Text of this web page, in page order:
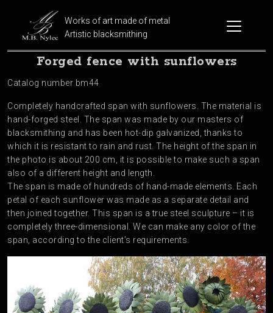
Works of art made of metal
Artistic blacksmithing
Forged fence with sunflowers
Catalog number bm44
Completely handcrafted span with sunflowers. The material is
hand-forged steel. The span was made by our masters of
blacksmithing and has been hot-dip galvanized, thanks to
which it is resistant to rain and rust. The height of the span in
the photo is about 200 cm, it is possible to make such a span
also of a different height and length.
The span is made of hundreds of hand-made elements. Each
petal of each sunflower was made as a separate detail and
then joined together. This span is a true steel sculpture – it is
completely three-dimensional. We can make any color of the
span, according to the client’s requirements.